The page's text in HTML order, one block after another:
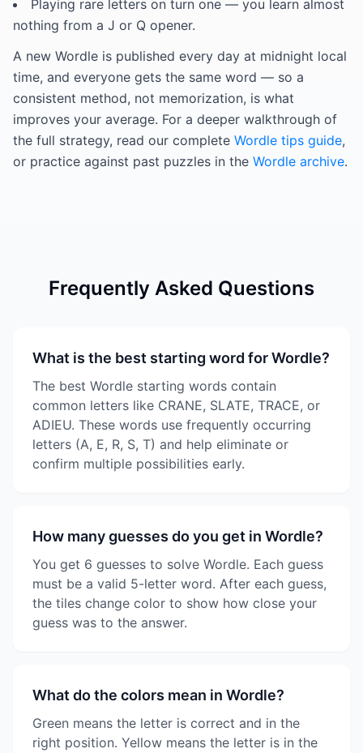
Playing rare letters on turn one — you learn almost
nothing from a J or Q opener.
A new Wordle is published every day at midnight local
time, and everyone gets the same word — so a
consistent method, not memorization, is what
improves your average. For a deeper walkthrough of
the full strategy, read our complete Wordle tips guide,
or practice against past puzzles in the Wordle archive.
Frequently Asked Questions
What is the best starting word for Wordle?
The best Wordle starting words contain
common letters like CRANE, SLATE, TRACE, or
ADIEU. These words use frequently occurring
letters (A, E, R, S, T) and help eliminate or
confirm multiple possibilities early.
How many guesses do you get in Wordle?
You get 6 guesses to solve Wordle. Each guess
must be a valid 5-letter word. After each guess,
the tiles change color to show how close your
guess was to the answer.
What do the colors mean in Wordle?
Green means the letter is correct and in the
right position. Yellow means the letter is in the